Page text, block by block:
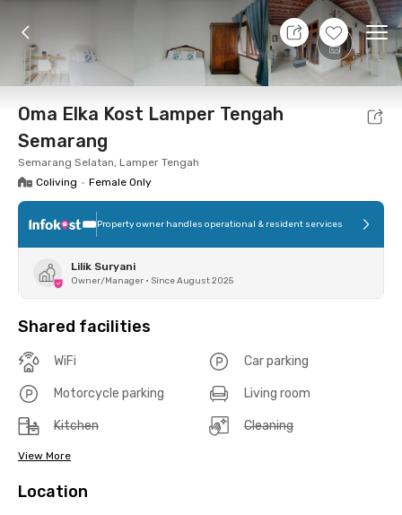
+8
8 Aug 26 - Don't Know
Foto Shared facilities Location Room
Oma Elka Kost Lamper Tengah
Semarang
Semarang Selatan, Lamper Tengah
Coliving • Female Only
Property owner handles operational & resident services
Lilik Suryani
Owner/Manager • Since August 2025
Shared facilities
WiFi Car parking
Motorcycle parking Living room
Kitchen Cleaning
View More
Location